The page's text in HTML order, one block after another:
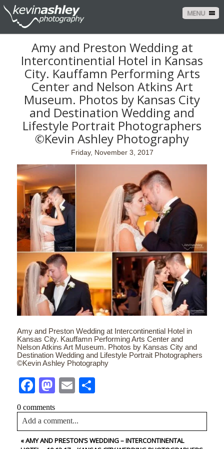
MENU
Amy and Preston Wedding at
Intercontinential Hotel in Kansas
City. Kauffamn Performing Arts
Center and Nelson Atkins Art
Museum. Photos by Kansas City
and Destination Wedding and
Lifestyle Portrait Photographers
©Kevin Ashley Photography
Friday, November 3, 2017
Amy and Preston Wedding at Intercontinential Hotel in
Kansas City. Kauffamn Performing Arts Center and
Nelson Atkins Art Museum. Photos by Kansas City and
Destination Wedding and Lifestyle Portrait Photographers
©Kevin Ashley Photography
FacebookMastodon
Email
0 comments
Add a comment...
Your email isnever<\/em> published or shared. Required
«AMY AND PRESTON’S WEDDING – INTERCONTINENTAL